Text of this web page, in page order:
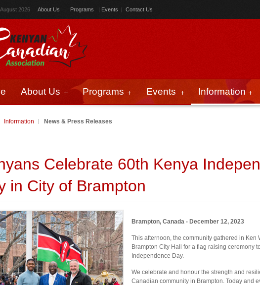
2026 About Us | Programs | Events | Contact Us
About Us Programs Events Information
Information News & Press Releases
Celebrate 60th Kenya
in City of Brampton
Brampton, Canada - December 12, 2023
This afternoon, the community gathered in Ken
Brampton City Hall for a flag raising ceremony
Independence Day.
We celebrate and honour the strength and
Canadian community in Brampton. Today and